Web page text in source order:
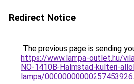
Redirect Notice
The previous page is sending
https://www.lampa-outlet.hu/
NO-1410B-Halmstad-kulteri-
lampa/00000000000257453926.